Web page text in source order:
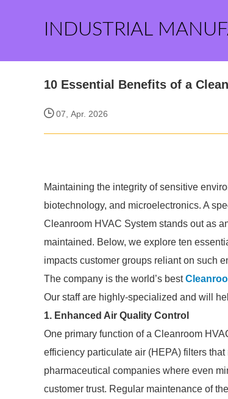
INDUSTRIAL
10 Essential Benefits of a
07, Apr. 2026
Maintaining the integrity of sensitive
biotechnology, and microelectronics. A
Cleanroom HVAC System stands out as
maintained. Below, we explore ten
impacts customer groups reliant on such
The company is the world’s best
Our staff are highly-specialized and will
1. Enhanced Air Quality Control
One primary function of a Cleanroom
efficiency particulate air (HEPA) filters
pharmaceutical companies where even
customer trust. Regular maintenance of